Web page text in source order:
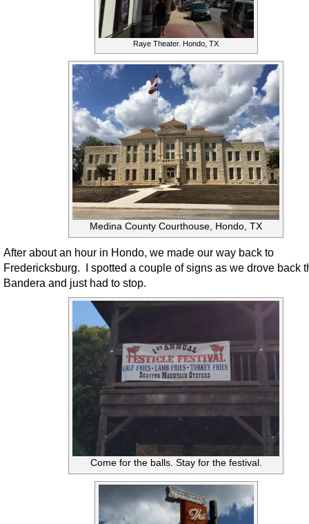
Raye Theater. Hondo, TX
Medina County Courthouse, Hondo, TX
After about an hour in Hondo, we made our way back to
Fredericksburg. I spotted a couple of signs as we drove back
Bandera and just had to stop.
Come for the balls. Stay for the festival.